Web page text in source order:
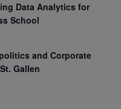
Data Analytics for
School
and Corporate
Gallen